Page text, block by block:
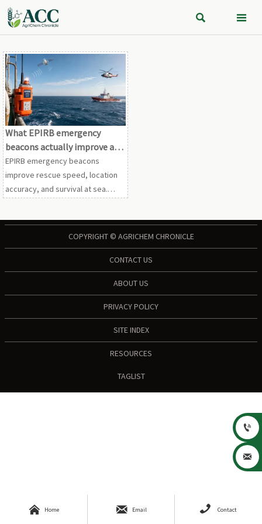
 
What EPIRB emergency
beacons actually improve at
sea
EPIRB emergency beacons
improve rescue speed, location
accuracy, and survival at sea.
response, and offshore safety.COPYRIGHT © AGRICHEM CHRONICLE
CONTACT US
ABOUT US
PRIVACY POLICY
SITE INDEX
RESOURCES
TAGLIST
 Home  Email  Contact

